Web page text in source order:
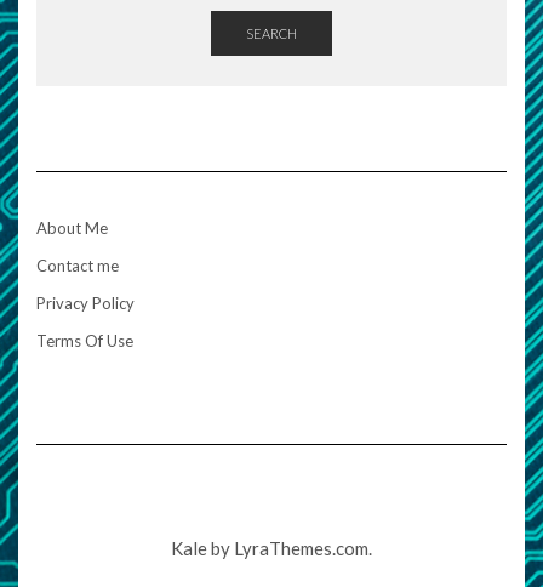
SEARCH
About Me
Contact me
Privacy Policy
Terms Of Use
Kaleby LyraThemes.com.